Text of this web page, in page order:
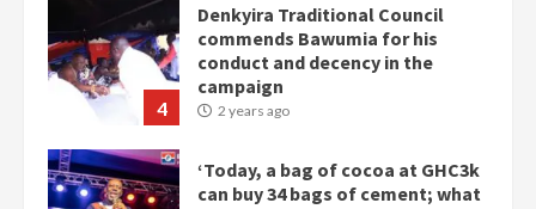
4
Denkyira Traditional Council
commends Bawumia for his
conduct and decency in the
campaign
2 years ago
‘Today, a bag of cocoa at GHC3k
can buy 34 bags of cement; what